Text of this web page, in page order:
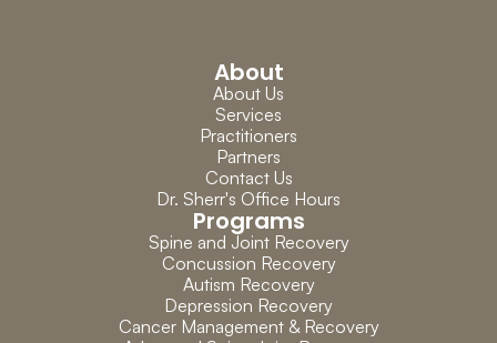
About
About Us
Services
Practitioners
Partners
Contact Us
Dr. Sherr's Office Hours
Programs
Spine and Joint Recovery
Concussion Recovery
Autism Recovery
Depression Recovery
Cancer Management & Recovery